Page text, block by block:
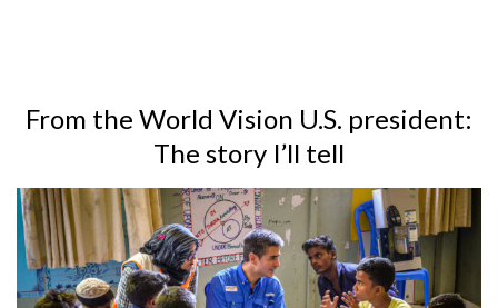
From the World Vision U.S. president:
The story I’ll tell